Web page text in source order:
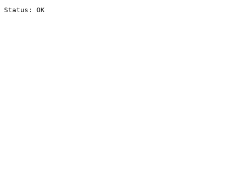
Status: OK